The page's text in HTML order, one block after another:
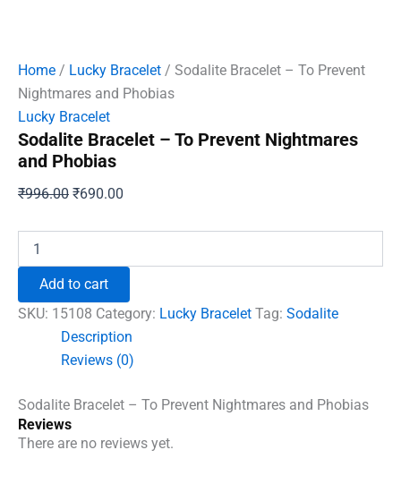
Home / Lucky Bracelet / Sodalite Bracelet – To Prevent
Nightmares and Phobias
Lucky Bracelet
Sodalite Bracelet – To Prevent Nightmares
and Phobias
₹996.00 Original
₹996.00.
₹690.00
₹690.00.
Bracelet
Prevent
Nightmares
Phobias
Add to cart
SKU: 15108 Category: Lucky Bracelet Tag: Sodalite
Description
Reviews (0)
Sodalite Bracelet – To Prevent Nightmares and Phobias
Reviews
There are no reviews yet.